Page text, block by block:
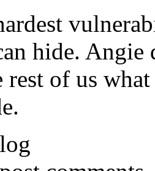
hide. Angie
rest of us